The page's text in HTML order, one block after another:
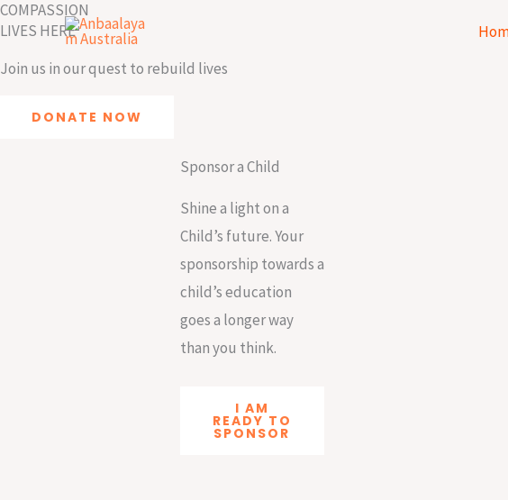
Skip
to
content
COMPASSION
LIVES HERE
Join us in our quest to rebuild lives
DONATE NOW
Sponsor a Child
Shine a light on a
Child’s future. Your
sponsorship towards a
child’s education
goes a longer way
than you think.
I AM
READY TO
SPONSOR